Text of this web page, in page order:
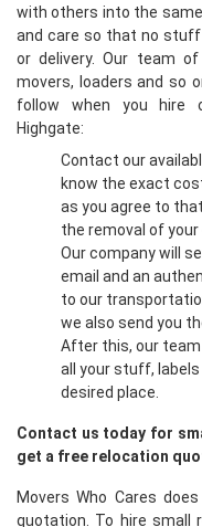
with others into the
and care so that no
or delivery. Our team
movers, loaders and so
follow when you hire
Highgate:
Contact our
know the exact
as you agree to
the removal of your
Our company will
email and an
to our
we also send you
After this, our
all your stuff,
desired place.
Contact us today for
get a free relocation
Movers Who Cares
quotation. To hire small